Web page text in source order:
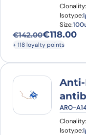
Clonality:
Isotype:
Size:
€142.00
Original price
€118.00
Current price is:
+ 118 loyalty points
Anti-
ARO-
Clonality:
Isotype: